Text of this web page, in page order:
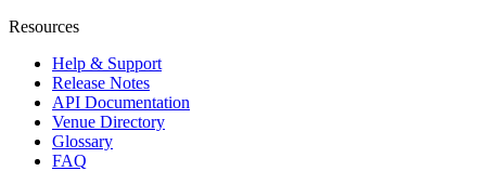
Resources
Help & Support
Release Notes
API Documentation
Venue Directory
Glossary
FAQ